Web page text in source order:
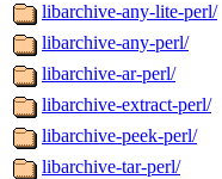
libarchive-any-lite-perl/
libarchive-any-perl/
libarchive-ar-perl/
libarchive-extract-perl/
libarchive-peek-perl/
libarchive-tar-perl/